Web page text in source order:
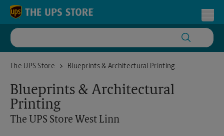
Skip to content
Return to Nav
The UPS Store
The UPS Store West LinnBlueprints & Architectural Printing
Blueprints & Architectural
Printing
The UPS Store West Linn